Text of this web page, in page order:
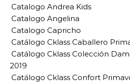
Catalogo Andrea Kids
Catalogo Angelina
Catalogo Capricho
Catálogo Cklass Caballero
Catálogo Cklass Colección
2019
Catálogo Cklass Confort